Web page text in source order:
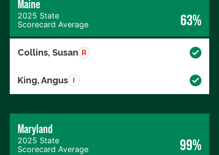
Maine
2025 State
Scorecard Average
63%
Collins, Susan R
King, Angus
Maryland
2025 State
Scorecard Average
99%